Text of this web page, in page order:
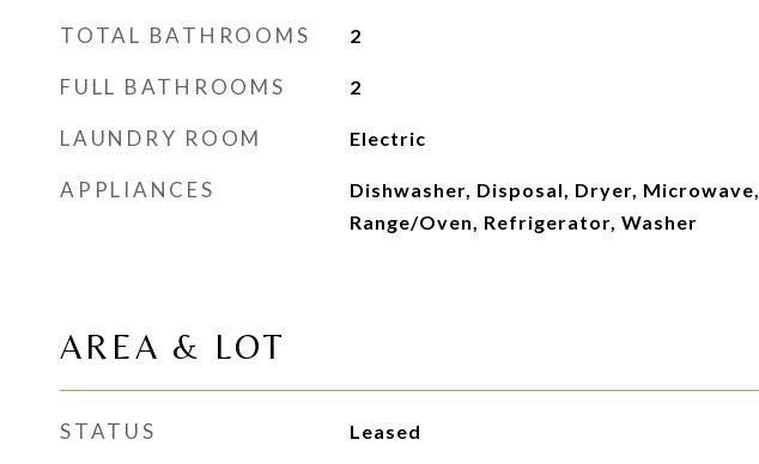
TOTAL BATHROOMS 2
FULL BATHROOMS 2
LAUNDRY ROOM Electric
APPLIANCES
Dishwasher, Disposal, Dryer, Microwave,
Range/Oven, Refrigerator, Washer
AREA & LOT
STATUS Leased